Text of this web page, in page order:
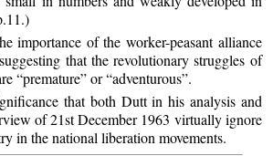
importance of the worker-peasant alliance
that the revolutionary struggles of
“premature” or “adventurous”.
that both Dutt in his analysis and
of 21st December 1963 virtually ignore
in the national liberation movements.